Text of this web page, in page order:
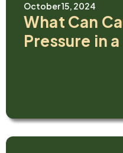
October 15, 2024
What Can
Pressure in